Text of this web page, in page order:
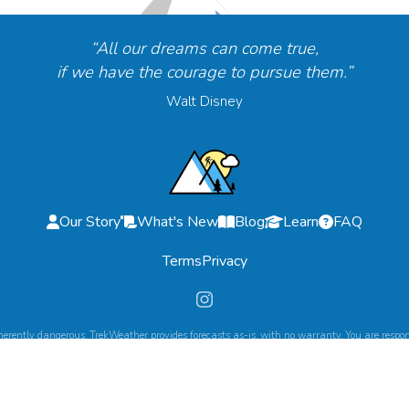
“All our dreams can come true,
if we have the courage to pursue them.”
Walt Disney
Our Story What's New Blog Learn
FAQ
TermsPrivacy
dangerous. TrekWeather provides forecasts as-is, with no warranty. You are